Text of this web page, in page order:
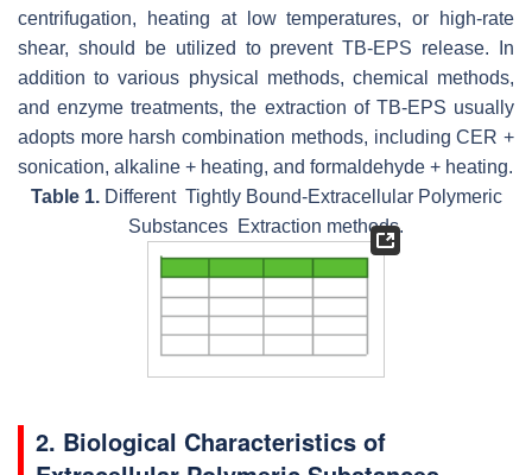
centrifugation, heating at low temperatures, or high-rate
shear, should be utilized to prevent TB-EPS release. In
addition to various physical methods, chemical methods,
and enzyme treatments, the extraction of TB-EPS usually
adopts more harsh combination methods, including CER +
sonication, alkaline + heating, and formaldehyde + heating.
Table 1.Different Tightly Bound-Extracellular Polymeric
Substances Extraction methods.
2. Biological Characteristics of